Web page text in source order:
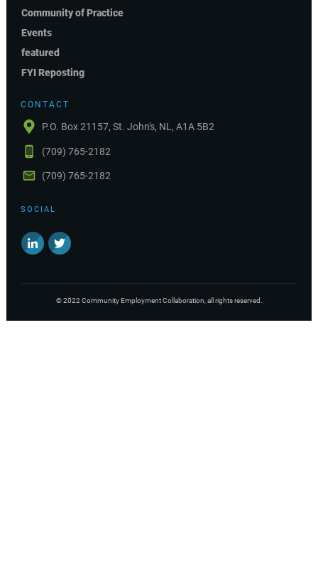
Community of Practice
Events
featured
FYI Reposting
CONTACT
P.O. Box 21157, St. John's, NL, A1A 5B2
(709) 765-2182
(709) 765-2182
SOCIAL
©2022 Community Employment Collaboration , all rights reserved.